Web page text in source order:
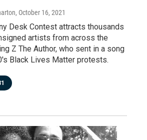
, October 16, 2021
Desk Contest attracts thousands
artists from across the
Z The Author, who sent in a song
Black Lives Matter protests.